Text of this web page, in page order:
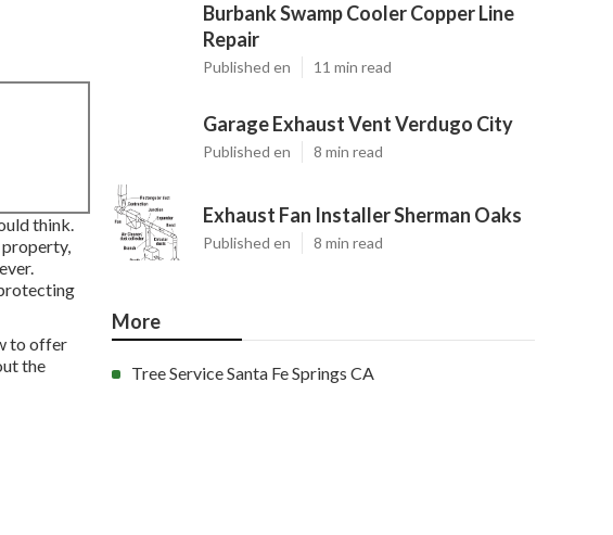
think.
to offer
the
Burbank Swamp Cooler Copper Line
Repair
Published en 11 min read
Garage Exhaust Vent Verdugo City
Published en 8 min read
Exhaust Fan Installer Sherman Oaks
Published en 8 min read
More
Tree Service Santa Fe Springs CA